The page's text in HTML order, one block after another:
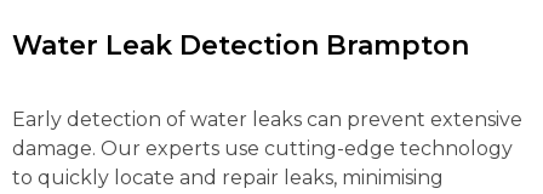
Water Leak Detection Brampton
Early detection of water leaks can prevent extensive
damage. Our experts use cutting-edge technology
to quickly locate and repair leaks, minimising